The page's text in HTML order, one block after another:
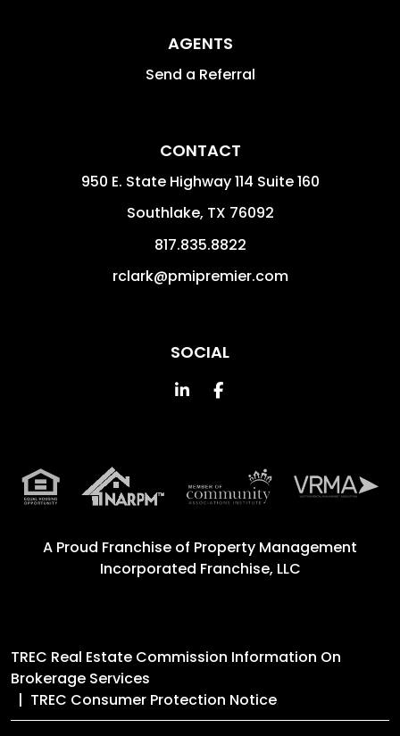
AGENTS
Send a Referral
CONTACT
950 E. State Highway 114 Suite 160
Southlake, TX 76092
817.835.8822
rclark@pmipremier.com
SOCIAL
Linked InFacebook
A Proud Franchise of Property Management
Incorporated Franchise, LLC
TREC Real Estate Commission Information On
Brokerage Services
TREC Consumer Protection Notice